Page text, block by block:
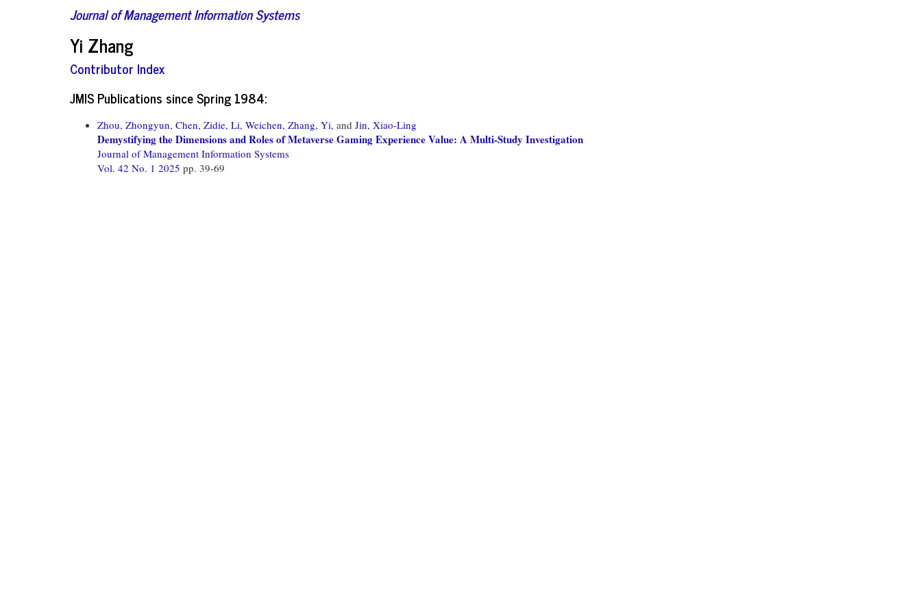
Journal of Management Information Systems
Yi Zhang
Contributor Index
JMIS Publications since Spring 1984:
Zhou, Zhongyun, Chen, Zidie, Li, Weichen, Zhang, Yi, and Jin, Xiao-Ling
Demystifying the Dimensions and Roles of Metaverse Gaming Experience Value: A Multi-Study Investigation
Journal of Management Information Systems
Vol. 42 No. 1 2025 pp. 39-69